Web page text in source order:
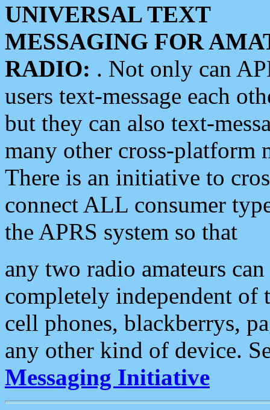
UNIVERSAL TEXT
MESSAGING FOR
RADIO: . Not only can
users text-message each
but they can also text-
many other cross-platform
There is an initiative to
connect ALL consumer
the APRS system so that
any two radio amateurs
completely independent of
cell phones, blackberrys,
any other kind of device.
Messaging Initiative